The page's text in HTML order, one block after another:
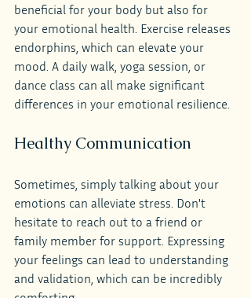
beneficial for your body but also for
your emotional health. Exercise releases
endorphins, which can elevate your
mood. A daily walk, yoga session, or
dance class can all make significant
differences in your emotional resilience.
Healthy Communication
Sometimes, simply talking about your
emotions can alleviate stress. Don't
hesitate to reach out to a friend or
family member for support. Expressing
your feelings can lead to understanding
and validation, which can be incredibly